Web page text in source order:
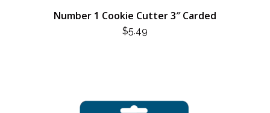
Number 1 Cookie Cutter 3″ Carded
$5.49